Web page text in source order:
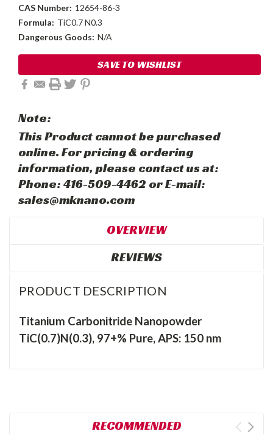
CAS Number: 12654-86-3
Formula: TiC0.7 N0.3
Dangerous Goods: N/A
Stock:
SAVE TO WISHLIST
Note:
This Product cannot be purchased
online. For pricing & ordering
information, please contact us at:
Phone: 416-509-4462 or E-mail:
sales@mknano.com
OVERVIEW
REVIEWS
PRODUCT DESCRIPTION
Titanium Carbonitride Nanopowder
TiC(0.7)N(0.3), 97+% Pure, APS: 150 nm
RECOMMENDED